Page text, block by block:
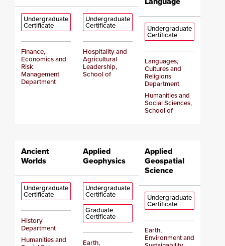
Undergraduate
Certificate
Finance,
Economics and
Risk
Management
Department
Undergraduate
Certificate
Hospitality and
Agricultural
Leadership,
School of
Undergraduate
Certificate
Languages,
Cultures and
Religions
Department
Humanities and
Social Sciences,
School of
Ancient
Worlds
Undergraduate
Certificate
History
Department
Humanities and
Applied
Geophysics
Undergraduate
Certificate
Graduate
Certificate
Earth,
Applied
Geospatial
Science
Undergraduate
Certificate
Earth,
Environment and